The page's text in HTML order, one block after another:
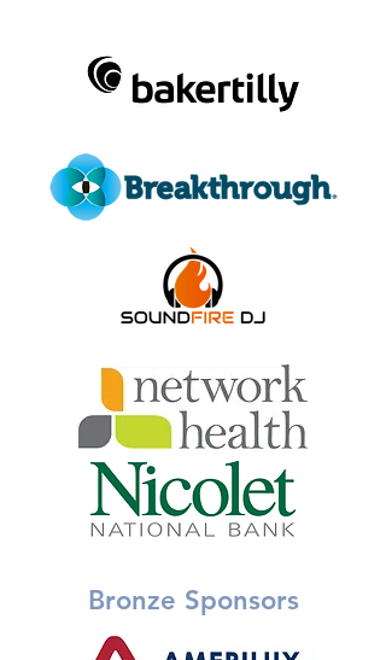
Bronze Sponsors